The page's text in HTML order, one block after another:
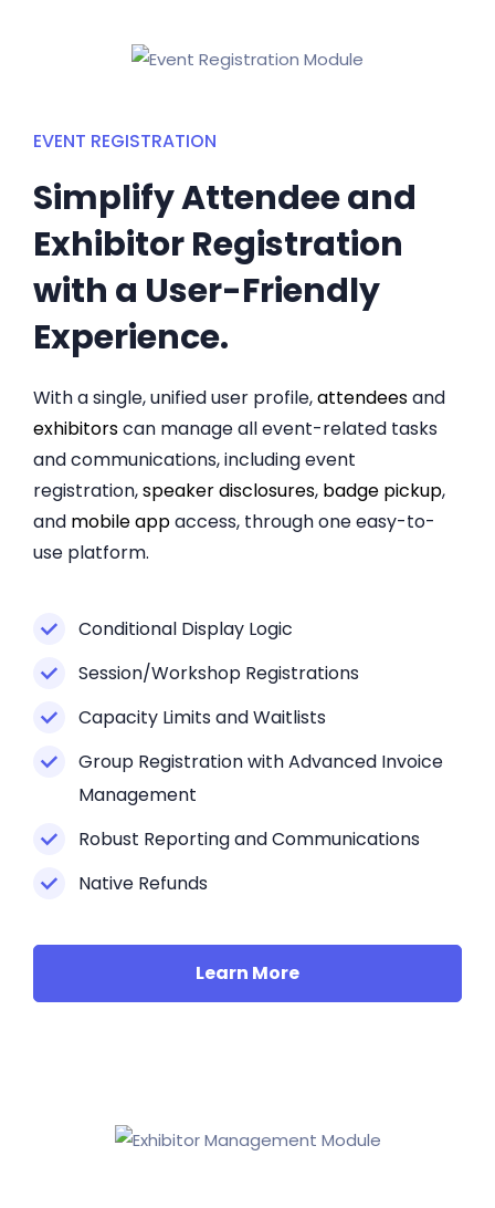
EVENT REGISTRATION
Simplify Attendee and
Exhibitor Registration
with a User-Friendly
Experience.
With a single, unified user profile,attendeesand
exhibitorscan manage all event-related tasks
and communications, including event
registration,speaker disclosures, badge pickup,
and mobile appaccess, through one easy-to-
use platform.
Conditional Display Logic
Session/Workshop Registrations
Capacity Limits and Waitlists
Group Registration with Advanced Invoice
Management
Robust Reporting and Communications
Native Refunds
Learn More